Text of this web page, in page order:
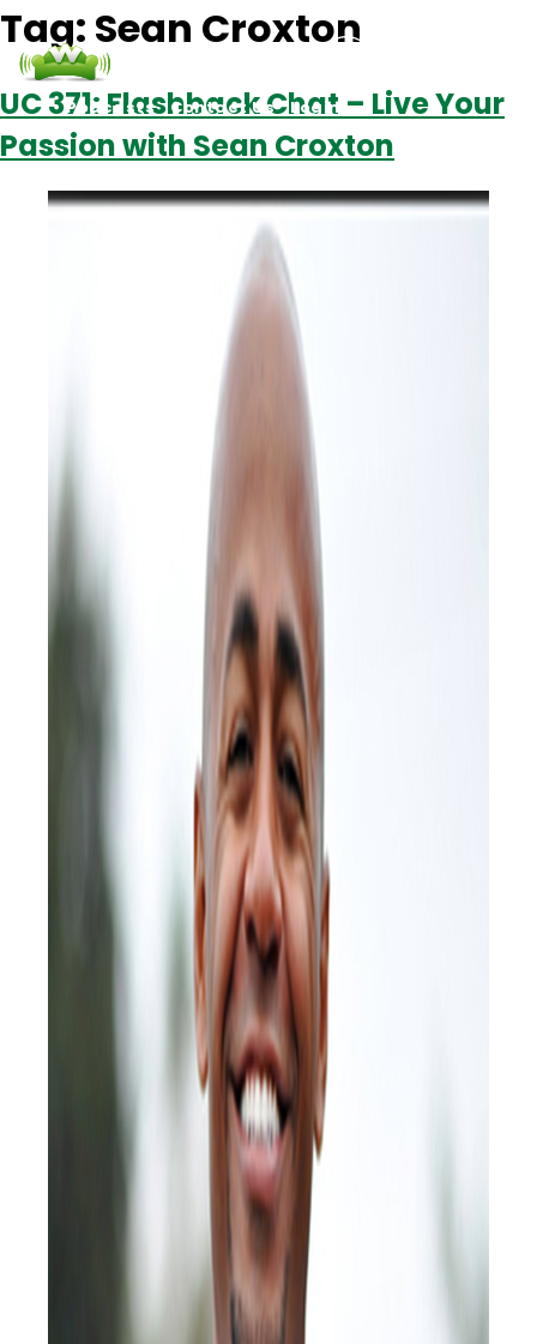
Podcasts Contact Us Login
Tag: Sean Croxton
UC 371: Flashback Chat – Live Your
Passion with Sean Croxton